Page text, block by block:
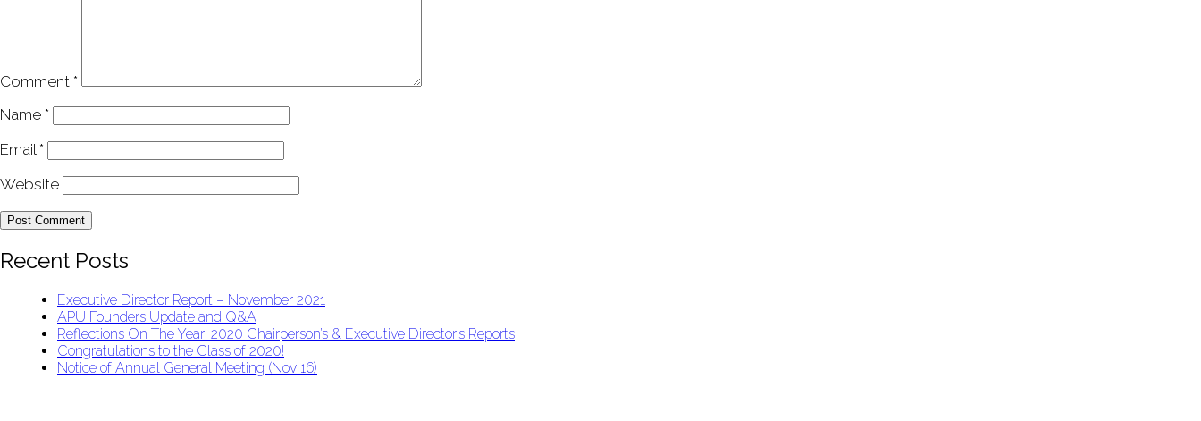
Comment *
Name *
Email *
Website
Recent Posts
Executive Director Report – November 2021
APU Founders Update and Q&A
Reflections On The Year: 2020 Chairperson’s & Executive Director’s Reports
Congratulations to the Class of 2020!
Notice of Annual General Meeting (Nov 16)